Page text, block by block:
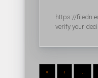
https://
verify your
« ‹ ...